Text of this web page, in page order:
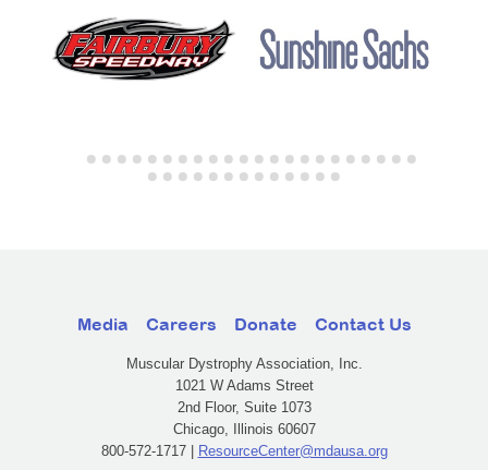
Media Careers Donate Contact Us
Muscular Dystrophy Association, Inc.
1021 W Adams Street
2nd Floor, Suite 1073
Chicago, Illinois 60607
800-572-1717 |
ResourceCenter@mdausa.org